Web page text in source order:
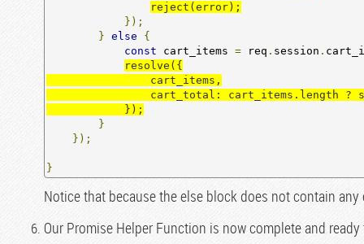
reject(error);
});
} else
{
const cart_items = req . session .
resolve({
            });
}
});
}
Notice that because the else block does not contain
Our Promise Helper Function is now complete and